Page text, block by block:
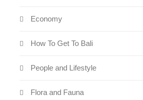
Economy
How To Get To Bali
People and Lifestyle
Flora and Fauna